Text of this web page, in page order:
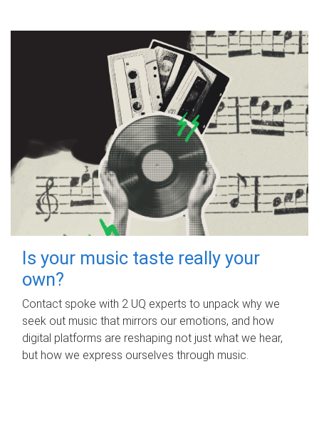
Is your music taste really your
own?
Contact spoke with 2 UQ experts to unpack why we
seek out music that mirrors our emotions, and how
digital platforms are reshaping not just what we hear,
but how we express ourselves through music.